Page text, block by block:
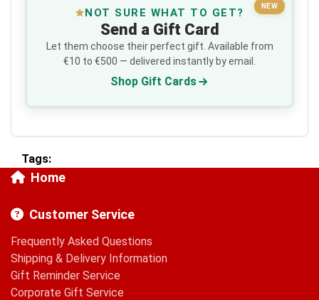
NEW
NOT SURE WHAT TO GET?
Send a Gift Card
Let them choose their perfect gift. Available from
€10 to €500 — delivered instantly by email.
Shop Gift Cards
Tags:
Home
Customer Service
Frequently Asked Questions
Shipping & Delivery Information
Gift Reminder Service
Corporate Gift Service